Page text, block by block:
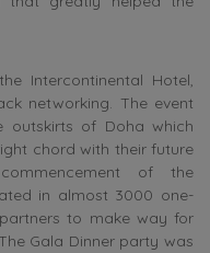
Intercontinental Hotel,
networking. The event
of Doha which
chord with their future
of the
in almost 3000 one-
to make way for
Gala Dinner party was